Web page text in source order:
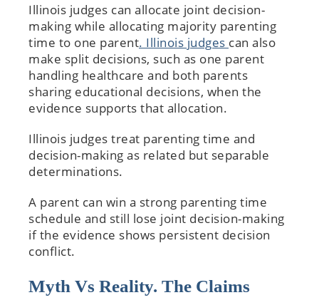
Illinois judges can allocate joint decision-
making while allocating majority parenting
time to one parent. Illinois judges can also
make split decisions, such as one parent
handling healthcare and both parents
sharing educational decisions, when the
evidence supports that allocation.
Illinois judges treat parenting time and
decision-making as related but separable
determinations.
A parent can win a strong parenting time
schedule and still lose joint decision-making
if the evidence shows persistent decision
conflict.
Myth Vs Reality. The Claims